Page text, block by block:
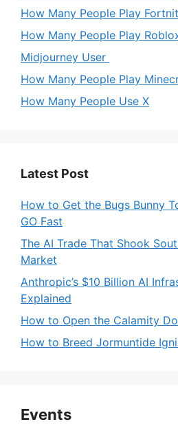
How Many People Play
How Many People Play
Midjourney User
How Many People Play
How Many People Use X
Latest Post
How to Get the Bugs Bunny
GO Fast
The AI Trade That Shook
Market
Anthropic’s $10 Billion AI
Explained
How to Open the Calamity
How to Breed Jormuntide
Events